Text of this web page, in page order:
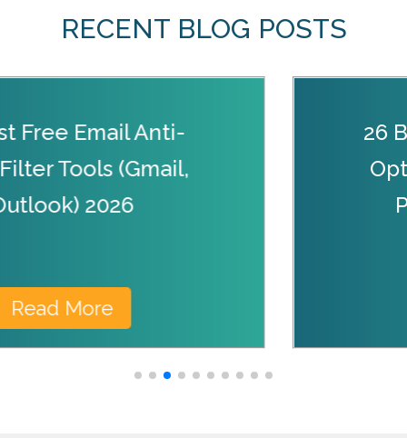
RECENT BLOG POSTS
Free Email Anti-
Tools (Gmail,
2026
Read More
26